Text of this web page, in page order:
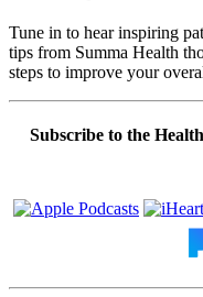
Tune in to hear inspiring
tips from Summa Health
steps to improve your
Subscribe to the